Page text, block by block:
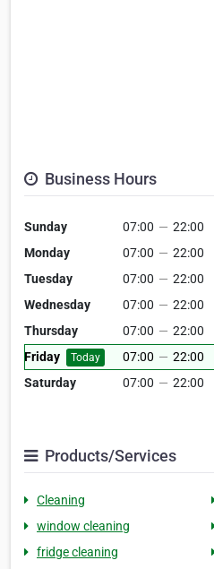
Business Hours
Sunday 07:00 — 22:00
Monday
07:00 — 22:00
Tuesday
07:00 — 22:00
Wednesday
07:00 — 22:00
Thursday
07:00 — 22:00
Friday
Today 07:00 — 22:00
Saturday
07:00 — 22:00
Products/Services
Cleaning
window cleaning
fridge cleaning